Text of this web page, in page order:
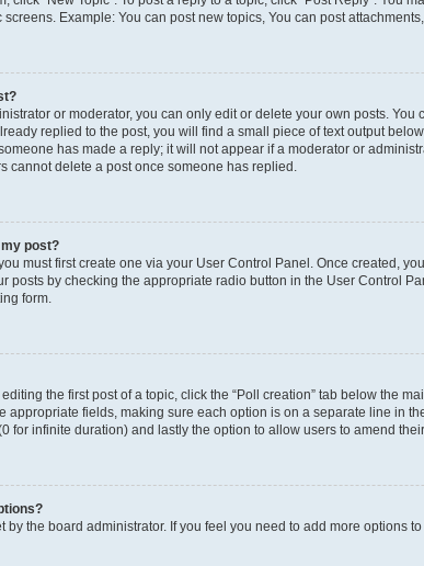
Example: You can post new topics, You can post attachments,
or moderator, you can only edit or delete your own posts.
replied to the post, you will find a small piece of text output
has made a reply; it will not appear if a moderator or
cannot delete a post once someone has replied.
post?
must first create one via your User Control Panel. Once created,
posts by checking the appropriate radio button in the User Control
form.
the first post of a topic, click the “Poll creation” tab below the
appropriate fields, making sure each option is on a separate line in
for infinite duration) and lastly the option to allow users to amend
by the board administrator. If you feel you need to add more options